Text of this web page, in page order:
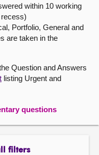
within 10 working
Portfolio, General and
are taken in the
Question and Answers
listing Urgent and
questions
filters